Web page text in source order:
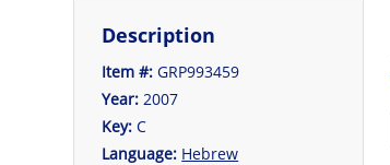
Description
Item #:GRP993459
Year: 2007
Key: C
Language: Hebrew